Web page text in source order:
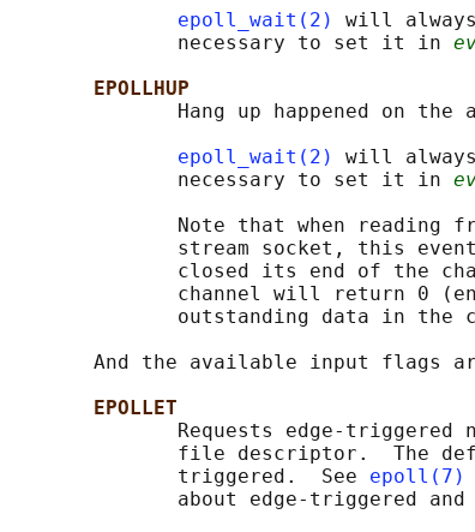
epoll_wait(2)
will
              necessary to set it in
EPOLLHUP
Hang up happened on the
epoll_wait(2)
will
              necessary to set it in
Note that when reading
stream socket, this
closed its end of the
channel will return 0
outstanding data in the
And the available input flags
EPOLLET
Requests edge-triggered
file descriptor.  The
              triggered.  See
epoll(7)
about edge-triggered